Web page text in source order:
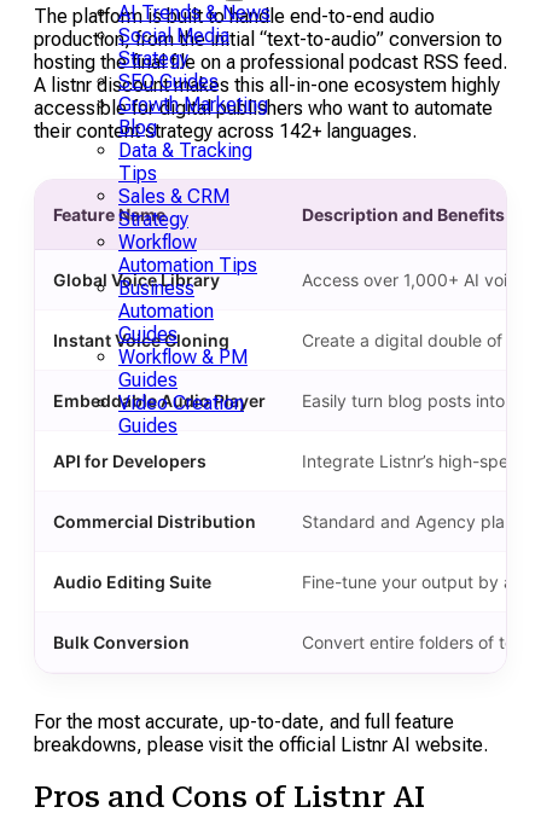
AI Trends & News
Social Media
Strategy
SEO Guides
Growth Marketing
Blog
Data & Tracking
Tips
Sales & CRM
Strategy
Workflow
Automation Tips
Business
Automation
Guides
Workflow & PM
Guides
Video Creation
Guides
The platform is built to handle end-to-end audio
production, from the initial “text-to-audio” conversion to
hosting the final file on a professional podcast RSS feed.
A listnr discount makes this all-in-one ecosystem highly
accessible for digital publishers who want to automate
their content strategy across 142+ languages.
Feature Name Description and Benefits
Global Voice Library Access over 1,000+ AI
Instant Voice Cloning Create a digital double of
Embeddable Audio Player Easily turn blog posts into
API for Developers Integrate Listnr’s high-
Commercial Distribution Standard and Agency plans
Audio Editing Suite Fine-tune your output by
Bulk Conversion Convert entire folders of text
For the most accurate, up-to-date, and full feature
breakdowns, please visit the official Listnr AI website.
Pros and Cons of Listnr AI